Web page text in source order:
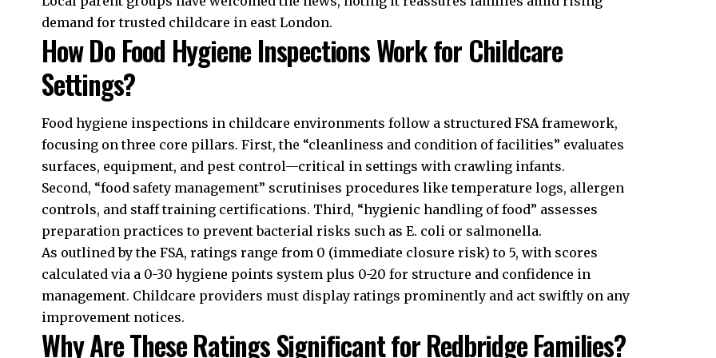
demand for trusted childcare in east London.
How Do Food Hygiene Inspections Work for Childcare
Settings?
Food hygiene inspections in childcare environments follow a structured FSA framework,
focusing on three core pillars. First, the “cleanliness and condition of facilities” evaluates
surfaces, equipment, and pest control—critical in settings with crawling infants.
Second, “food safety management” scrutinises procedures like temperature logs, allergen
controls, and staff training certifications. Third, “hygienic handling of food” assesses
preparation practices to prevent bacterial risks such as E. coli or salmonella.
As outlined by the FSA, ratings range from 0 (immediate closure risk) to 5, with scores
calculated via a 0-30 hygiene points system plus 0-20 for structure and confidence in
management. Childcare providers must display ratings prominently and act swiftly on any
improvement notices.
Why Are These Ratings Significant for Redbridge Families?